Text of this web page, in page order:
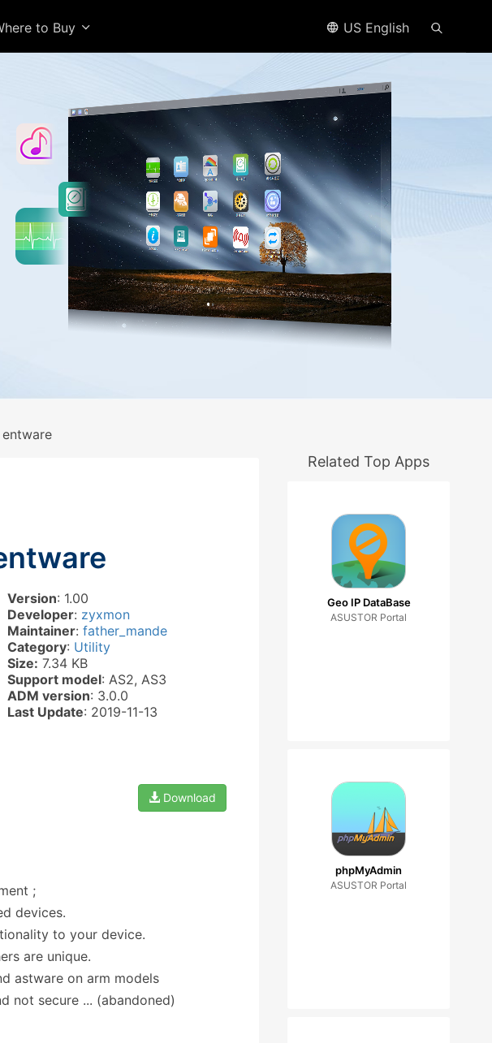
to Buy US English
Version: 1.00
Developer: zyxmon
Maintainer: father_mande
Category: Utility
Size: 7.34 KB
Support model: AS2, AS3
ADM version: 3.0.0
Last Update: 2019-11-13
Download
;
devices.
to your device.
are unique.
astware on arm models
not secure ... (abandoned)
Related Top Apps
Geo IP DataBase
ASUSTOR Portal
phpMyAdmin
ASUSTOR Portal